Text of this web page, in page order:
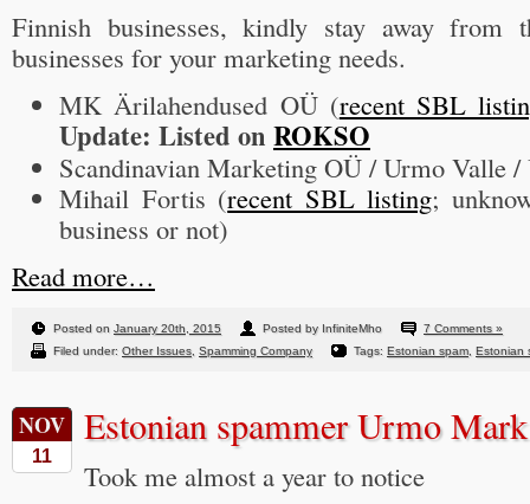
Finnish businesses, kindly stay away from
businesses for your marketing needs.
MK Ärilahendused OÜ (recent SBL
Update: Listed on ROKSO
Scandinavian Marketing OÜ / Urmo Valle
Mihail Fortis (recent SBL listing;
business or not)
Read more…
Posted on January 20th, 2015 Posted by InfiniteMho
7 Comments »
Filed under: Other Issues Spamming Company Tags: Estonian spam, Estonian
NOV
11
Estonian spammer Urmo
Took me almost a year to notice